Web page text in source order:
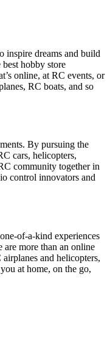
inspire dreams and build
hobby store
online, at RC events, or
RC boats, and so
By pursuing the
cars, helicopters,
community together in
control innovators and
of-a-kind experiences
are more than an online
and helicopters,
at home, on the go,